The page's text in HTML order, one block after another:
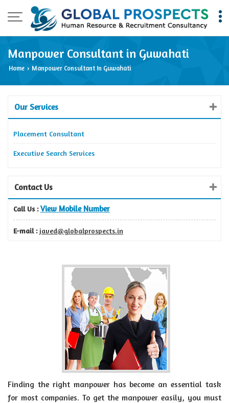
Manpower Consultant in Guwahati
Home › Manpower Consultant In Guwahati
Our Services
Placement Consultant
Executive Search Services
Contact Us
Call Us : View Mobile Number
E-mail : javed@globalprospects.in
Finding the right manpower has become an essential task
for most companies. To get the manpower easily, you must